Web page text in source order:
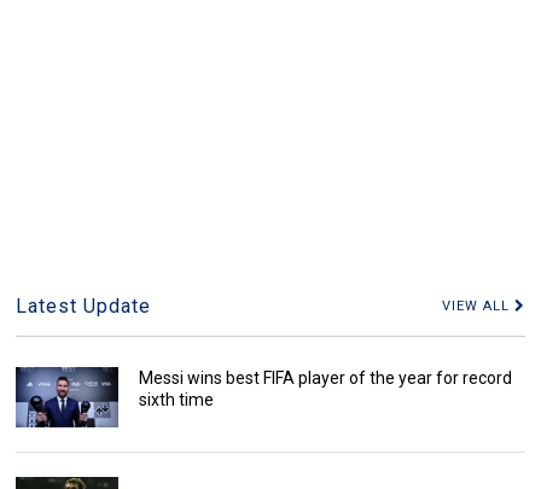
Latest Update VIEW ALL
Messi wins best FIFA player of the year for record
sixth time